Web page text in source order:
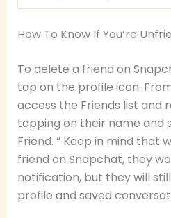
How To Know If You’re
To delete a friend on
tap on the profile icon.
access the Friends list and
tapping on their name and
Friend. ” Keep in mind that
friend on Snapchat, they
notification, but they will
profile and saved